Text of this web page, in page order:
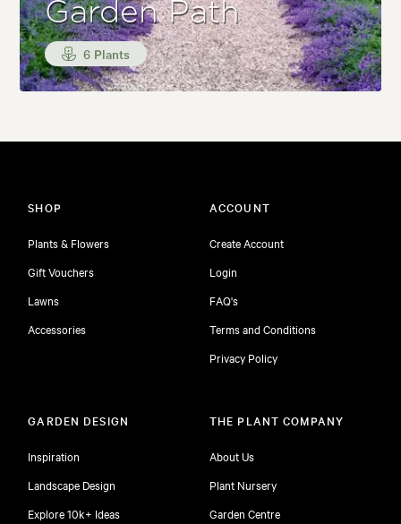
Garden Path
6 Plants
SHOP
Plants & Flowers
Gift Vouchers
Lawns
Accessories
ACCOUNT
Create Account
Login
FAQ's
Terms and Conditions
Privacy Policy
GARDEN DESIGN
Inspiration
Landscape Design
Explore 10k+ Ideas
THE PLANT COMPANY
About Us
Plant Nursery
Garden Centre